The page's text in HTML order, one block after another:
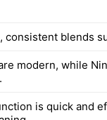
consistent blends
modern, while
is quick and